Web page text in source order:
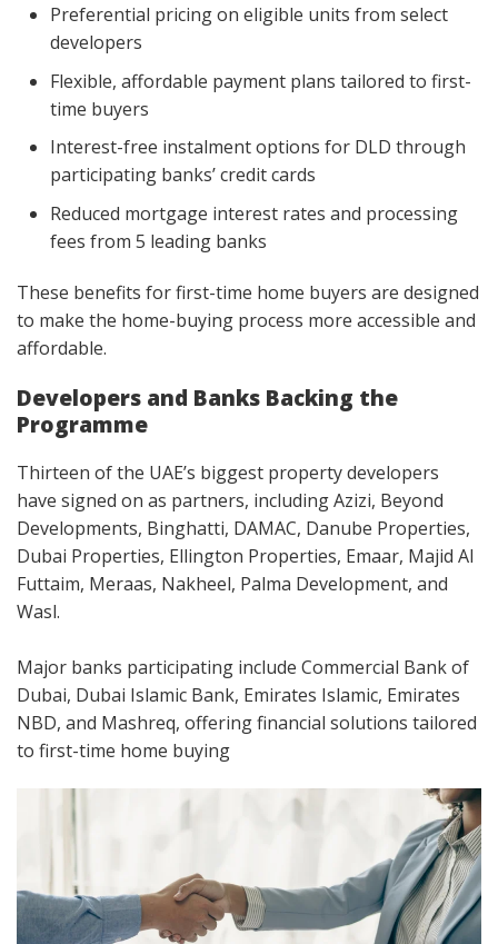
Preferential pricing on eligible units from select
developers
Flexible, affordable payment plans tailored to first-
time buyers
Interest-free instalment options for DLD through
participating banks’ credit cards
Reduced mortgage interest rates and processing
fees from 5 leading banks
These benefits for first-time home buyers are designed
to make the home-buying process more accessible and
affordable.
Developers and Banks Backing the
Programme
Thirteen of the UAE’s biggest property developers
have signed on as partners, including Azizi, Beyond
Developments, Binghatti, DAMAC, Danube Properties,
Dubai Properties, Ellington Properties, Emaar, Majid Al
Futtaim, Meraas, Nakheel, Palma Development, and
Wasl.
Major banks participating include Commercial Bank of
Dubai, Dubai Islamic Bank, Emirates Islamic, Emirates
NBD, and Mashreq, offering financial solutions tailored
to first-time home buying